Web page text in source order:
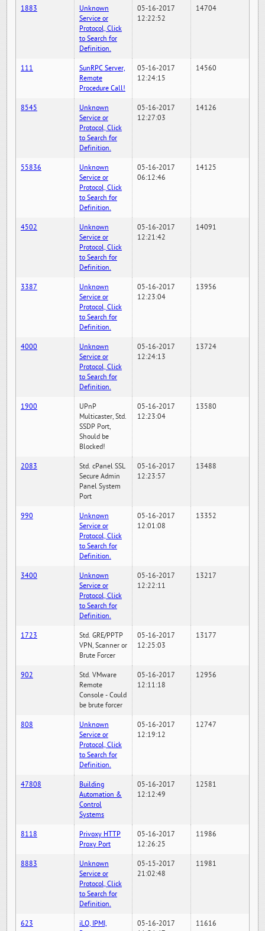
1883
Unknown
Service or
Protocol, Click
to Search for
Definition.
05-16-2017
12:22:52
14704
111
SunRPC Server,
Remote
Procedure Call!
05-16-2017
12:24:15
14560
8545
Unknown
Service or
Protocol, Click
to Search for
Definition.
05-16-2017
12:27:03
14126
55836
Unknown
Service or
Protocol, Click
to Search for
Definition.
05-16-2017
06:12:46
14125
4502
Unknown
Service or
Protocol, Click
to Search for
Definition.
05-16-2017
12:21:42
14091
3387
Unknown
Service or
Protocol, Click
to Search for
Definition.
05-16-2017
12:23:04
13956
4000
Unknown
Service or
Protocol, Click
to Search for
Definition.
05-16-2017
12:24:13
13724
1900
UPnP
Multicaster, Std.
SSDP Port,
Should be
Blocked!
05-16-2017
12:23:04
13580
2083
Std. cPanel SSL
Secure Admin
Panel System
Port
05-16-2017
12:23:57
13488
990
Unknown
Service or
Protocol, Click
to Search for
Definition.
05-16-2017
12:01:08
13352
3400
Unknown
Service or
Protocol, Click
to Search for
Definition.
05-16-2017
12:22:11
13217
1723
Std. GRE/PPTP
VPN, Scanner or
Brute Forcer
05-16-2017
12:25:03
13177
902
Std. VMware
Remote
Console - Could
be brute forcer
05-16-2017
12:11:18
12956
808
Unknown
Service or
Protocol, Click
to Search for
Definition.
05-16-2017
12:19:12
12747
47808
Building
Automation &
Control
Systems
05-16-2017
12:12:49
12581
8118
Privoxy HTTP
Proxy Port
05-16-2017
12:26:25
11986
8883
Unknown
Service or
Protocol, Click
to Search for
Definition.
05-15-2017
21:02:48
11981
623
iLO, IPMI,
05-16-2017
11616